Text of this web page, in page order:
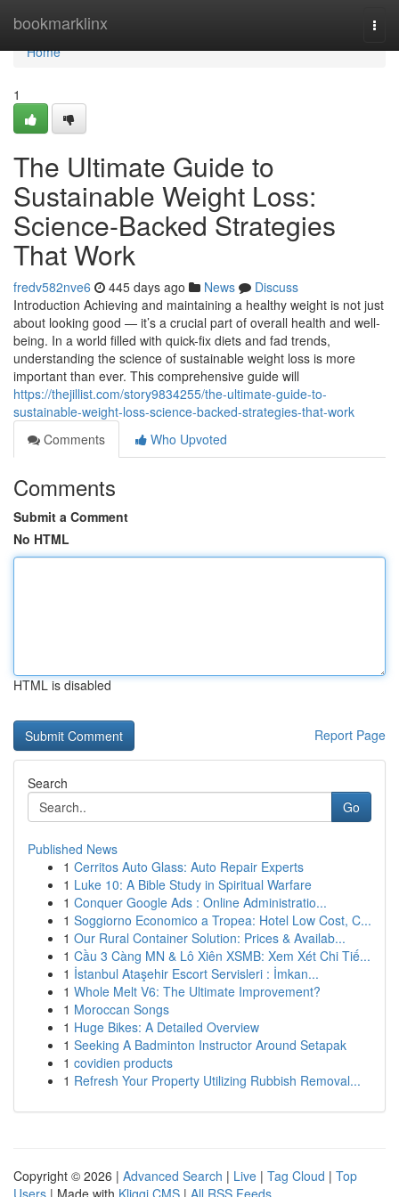
bookmarklinx
Home
Home
1
The Ultimate Guide to
Sustainable Weight Loss:
Science-Backed Strategies
That Work
fredv582nve6 445 days ago News
Discuss
Introduction Achieving and maintaining a healthy weight is not just
about looking good — it’s a crucial part of overall health and well-
being. In a world filled with quick-fix diets and fad trends,
understanding the science of sustainable weight loss is more
important than ever. This comprehensive guide will
https://thejillist.com/story9834255/the-ultimate-guide-to-
sustainable-weight-loss-science-backed-strategies-that-work
Comments
Who Upvoted
Comments
Submit a Comment
No HTML
HTML is disabled
Report Page
Search
Go
Published News
1 Cerritos Auto Glass: Auto Repair Experts
1 Luke 10: A Bible Study in Spiritual Warfare
1 Conquer Google Ads : Online Administratio...
1 Soggiorno Economico a Tropea: Hotel Low Cost, C...
1 Our Rural Container Solution: Prices & Availab...
1 Cầu 3 Càng MN & Lô Xiên XSMB: Xem Xét Chi Tiế...
1 İstanbul Ataşehir Escort Servisleri : İmkan...
1 Whole Melt V6: The Ultimate Improvement?
1 Moroccan Songs
1 Huge Bikes: A Detailed Overview
1 Seeking A Badminton Instructor Around Setapak
1 covidien products
1 Refresh Your Property Utilizing Rubbish Removal...
Copyright © 2026 | Advanced Search | Live | Tag Cloud | Top
Users | Made with Kliqqi CMS | All RSS Feeds